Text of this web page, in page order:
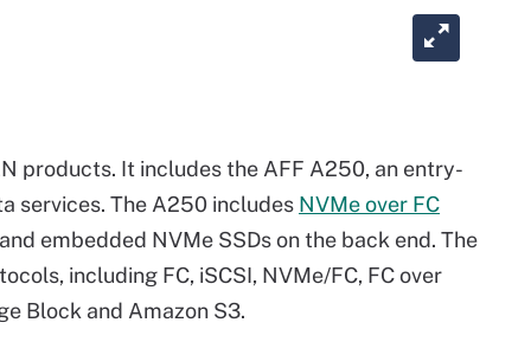
products. It includes the AFF A250, an entry-
services. The A250 includes NVMe over FC
embedded NVMe SSDs on the back end. The
including FC, iSCSI, NVMe/FC, FC over
Block and Amazon S3.